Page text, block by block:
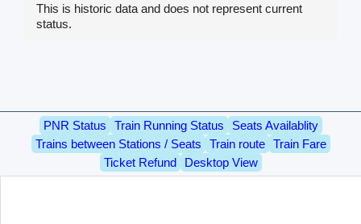
This is historic data and does not represent current
status.
PNR Status Train Running Status
Seats Availablity
Trains between Stations / Seats
Train route
Train Fare
Ticket Refund
Desktop View